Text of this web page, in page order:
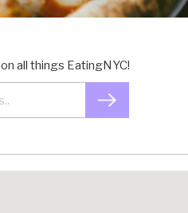
all things EatingNYC!